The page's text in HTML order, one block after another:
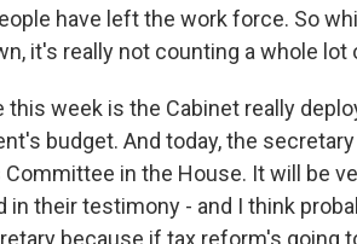
have left the work force. So
it's really not counting a whole lot
this week is the Cabinet really
budget. And today, the
Committee in the House. It will be
in their testimony - and I think
because if tax reform's going